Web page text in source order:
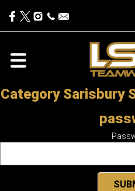
Category Sarisbury